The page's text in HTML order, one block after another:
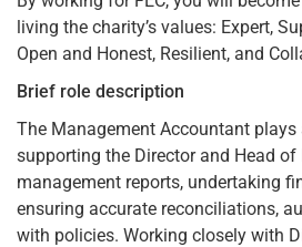
living the charity’s values: Expert,
Open and Honest, Resilient, and
Brief role description
​The Management Accountant plays
supporting the Director and Head of
management reports, undertaking
ensuring accurate reconciliations,
with policies. Working closely with